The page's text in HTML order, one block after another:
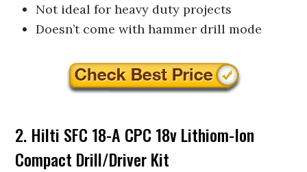
Not ideal for heavy duty projects
Doesn’t come with hammer drill mode
2. Hilti SFC 18-A CPC 18v Lithiom-Ion
Compact Drill/Driver Kit